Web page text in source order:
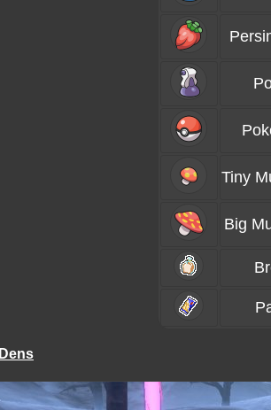
Tiny
Big